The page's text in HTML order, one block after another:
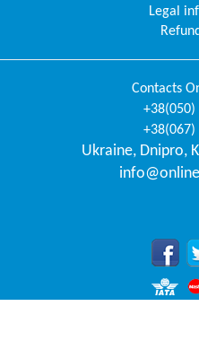
Legal
Contacts
+38(050)
+38(067)
Ukraine, Dnipro,